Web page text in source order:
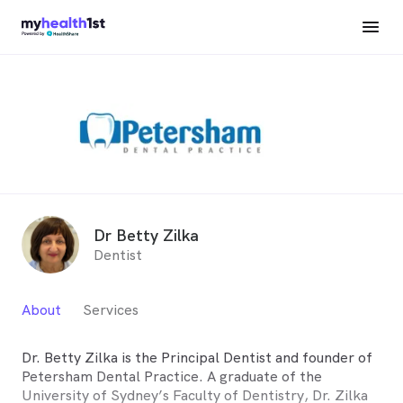
Dr Betty Zilka
Dentist
About Services
Dr. Betty Zilka is the Principal Dentist and founder of
Petersham Dental Practice. A graduate of the
University of Sydney’s Faculty of Dentistry, Dr. Zilka